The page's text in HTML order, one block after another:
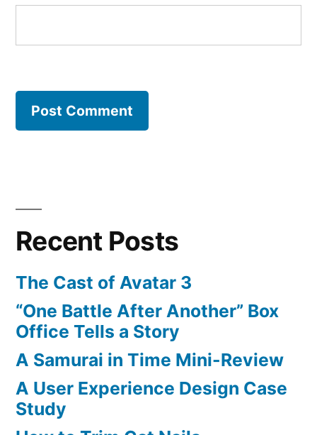
Recent Posts
The Cast of Avatar 3
“One Battle After Another” Box
Office Tells a Story
A Samurai in Time Mini-Review
A User Experience Design Case
Study